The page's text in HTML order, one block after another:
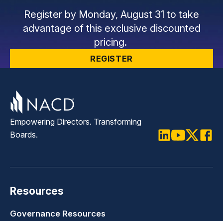
Register by Monday, August 31 to take
advantage of this exclusive discounted
pricing.
REGISTER
Empowering Directors. Transforming
Boards.
Resources
Governance Resources